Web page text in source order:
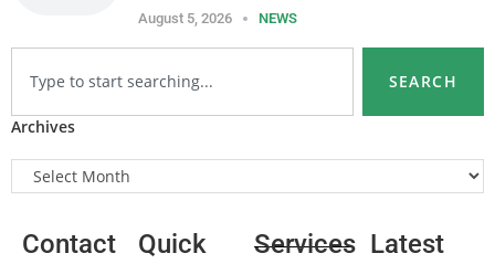
August 5, 2026 NEWS
SEARCH
Archives
Contact
Quick
Services Latest